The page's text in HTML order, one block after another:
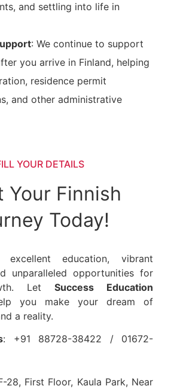
and settling into life in
: We continue to support
you arrive in Finland, helping
residence permit
and other administrative
YOUR DETAILS
Your Finnish
Today!
excellent education, vibrant
unparalleled opportunities for
Let Success Education
you make your dream of
a reality.
: +91 88728-38422 / 01672-
28, First Floor, Kaula Park, Near